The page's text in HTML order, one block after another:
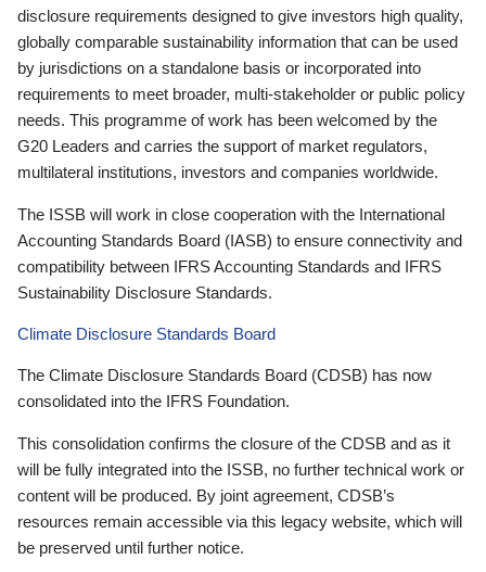
disclosure requirements designed to give investors high quality,
globally comparable sustainability information that can be used
by jurisdictions on a standalone basis or incorporated into
requirements to meet broader, multi-stakeholder or public policy
needs. This programme of work has been welcomed by the
G20 Leaders and carries the support of market regulators,
multilateral institutions, investors and companies worldwide.
The ISSB will work in close cooperation with the International
Accounting Standards Board (IASB) to ensure connectivity and
compatibility between IFRS Accounting Standards and IFRS
Sustainability Disclosure Standards.
Climate Disclosure Standards Board
The Climate Disclosure Standards Board (CDSB) has now
consolidated into the IFRS Foundation.
This consolidation confirms the closure of the CDSB and as it
will be fully integrated into the ISSB, no further technical work or
content will be produced. By joint agreement, CDSB’s
resources remain accessible via this legacy website, which will
be preserved until further notice.